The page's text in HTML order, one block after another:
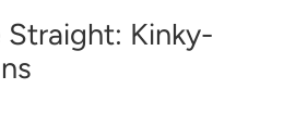
Straight: Kinky-